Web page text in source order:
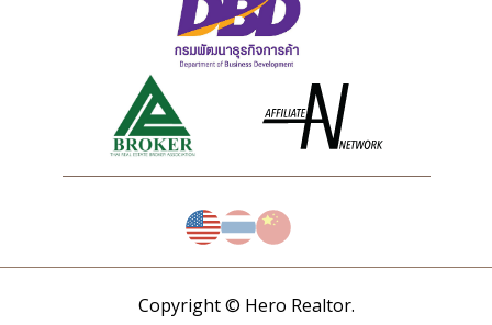
Copyright © Hero Realtor.